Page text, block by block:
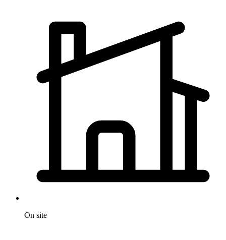
On site